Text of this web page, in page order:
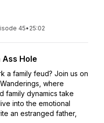
45• 25:02
Ass Hole
a family feud? Join us on
where
family dynamics take
into the emotional
an estranged father,